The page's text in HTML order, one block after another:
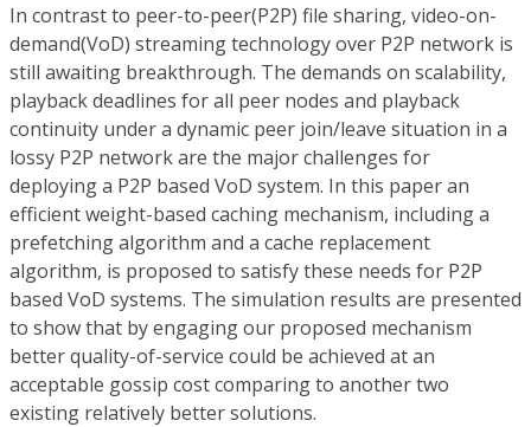
In contrast to peer-to-peer(P2P) file sharing, video-on-
demand(VoD) streaming technology over P2P network is
still awaiting breakthrough. The demands on scalability,
playback deadlines for all peer nodes and playback
continuity under a dynamic peer join/leave situation in a
lossy P2P network are the major challenges for
deploying a P2P based VoD system. In this paper an
efficient weight-based caching mechanism, including a
prefetching algorithm and a cache replacement
algorithm, is proposed to satisfy these needs for P2P
based VoD systems. The simulation results are presented
to show that by engaging our proposed mechanism
better quality-of-service could be achieved at an
acceptable gossip cost comparing to another two
existing relatively better solutions.